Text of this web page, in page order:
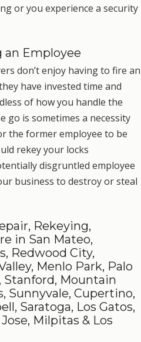
or you experience a security
Employee
don’t enjoy having to fire an
have invested time and
of how you handle the
go is sometimes a necessity
the former employee to be
rekey your locks
disgruntled employee
business to destroy or steal
Rekeying,
in San Mateo,
Redwood City,
Menlo Park, Palo
Stanford, Mountain
Sunnyvale, Cupertino,
Saratoga, Los Gatos,
Milpitas & Los